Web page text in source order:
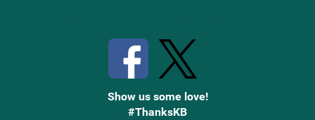
Show us some love!
#ThanksKB